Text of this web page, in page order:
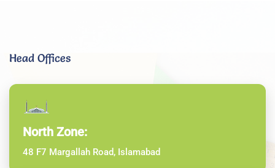
Head Offices
North Zone:
48 F7 Margallah Road, Islamabad